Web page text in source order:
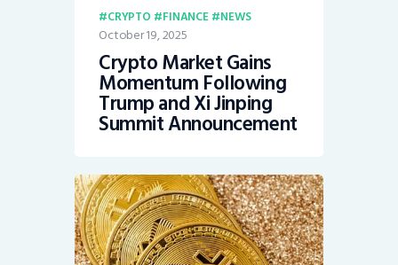
CRYPTO FINANCE NEWS
October 19, 2025
Crypto Market Gains
Momentum Following
Trump and Xi Jinping
Summit Announcement